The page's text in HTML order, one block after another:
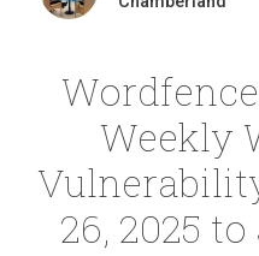
Weekly
26, 2025 to